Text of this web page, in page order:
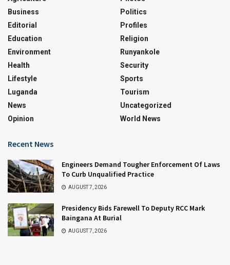
Business
Editorial
Education
Environment
Health
Lifestyle
Luganda
News
Opinion
Politics
Profiles
Religion
Runyankole
Security
Sports
Tourism
Uncategorized
World News
Recent News
Engineers Demand Tougher Enforcement Of Laws
To Curb Unqualified Practice
AUGUST 7, 2026
Presidency Bids Farewell To Deputy RCC Mark
Baingana At Burial
AUGUST 7, 2026